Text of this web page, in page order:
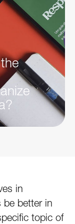
in
be better in
topic of